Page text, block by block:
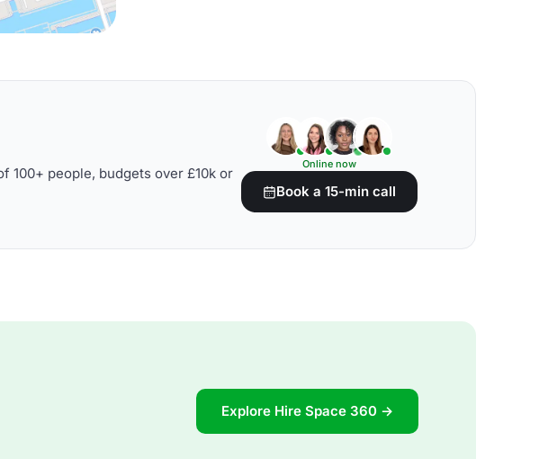
100+ people, budgets over £10k or
Online now
Book a 15-min call
Explore Hire Space 360 →